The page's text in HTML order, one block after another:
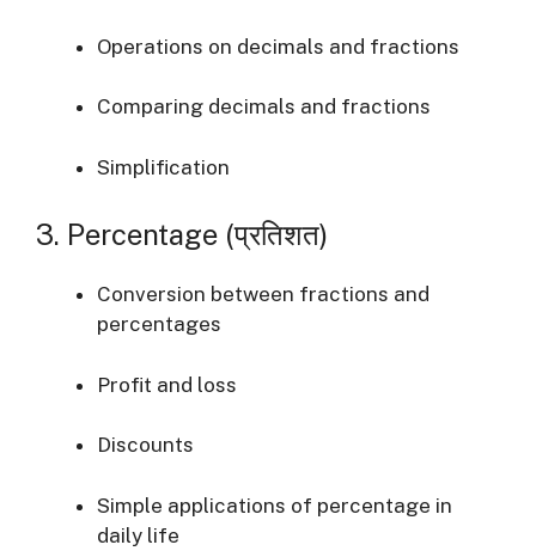
Operations on decimals and fractions
Comparing decimals and fractions
Simplification
3. Percentage (प्रतिशत)
Conversion between fractions and
percentages
Profit and loss
Discounts
Simple applications of percentage in
daily life